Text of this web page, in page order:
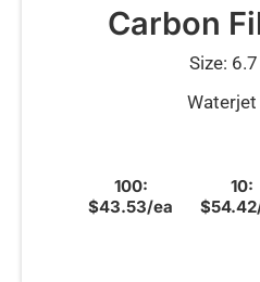
Carbon
Size:
100:
$43.53/ea
10: